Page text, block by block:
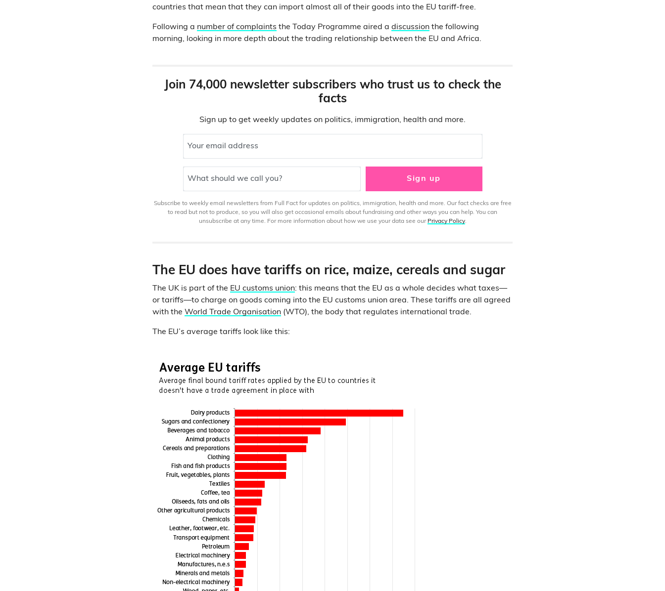
countries that mean that they can import almost all of their goods into the EU tariff-free.
Following a number of complaints the Today Programme aired a discussion the following
morning, looking in more depth about the trading relationship between the EU and Africa.
Join 74,000 newsletter subscribers who trust us to check the
facts
Sign up to get weekly updates on politics, immigration, health and more.
Your email address
What should we call you? Sign up
Subscribe to weekly email newsletters from Full Fact for updates on politics, immigration, health and more. Our fact checks are free
to read but not to produce, so you will also get occasional emails about fundraising and other ways you can help. You can
unsubscribe at any time. For more information about how we use your data see our Privacy Policy.
The EU does have tariffs on rice, maize, cereals and sugar
The UK is part of the EU customs union: this means that the EU as a whole decides what taxes—
or tariffs—to charge on goods coming into the EU customs union area. These tariffs are all agreed
with the World Trade Organisation (WTO), the body that regulates international trade.
The EU’s average tariffs look like this: